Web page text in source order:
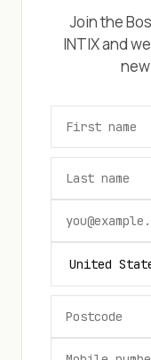
Join the
INTIX and